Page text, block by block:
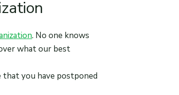
. No one knows
what our best
that you have postponed